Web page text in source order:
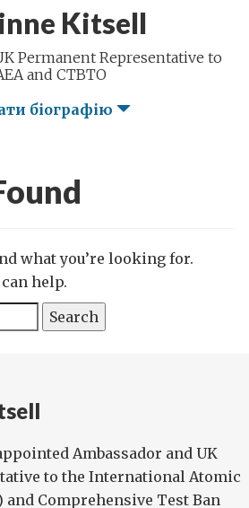
Kitsell
Permanent Representative to
and CTBTO
біографію
what you’re looking for.
help.
Ambassador and UK
to the International Atomic
and Comprehensive Test Ban